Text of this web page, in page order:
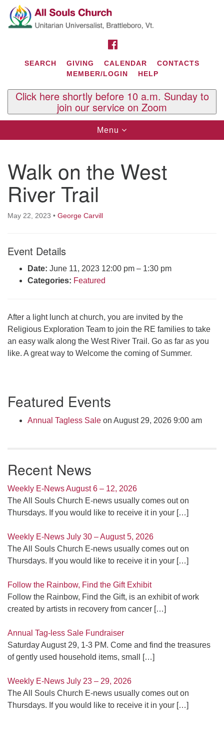
Search
for:
Google
Map
Contact Us
29 South St.
P.O. Box 2297
West Brattleboro, VT 05303
Phone: (802) 254-9377
Tuesdays and Thursdays 8:30 AM - 2:30 PM
or by appointment
Click here to email the minister
SEARCH GIVING CALENDAR
CONTACTS
MEMBER/LOGIN
HELP
Click here shortly before 10 a.m. Sunday to
join our service on Zoom
Toggle
navigation
Menu
Walk on the West
River Trail
May 22, 2023 • George Carvill
Event Details
Date: June 11, 2023 12:00 pm – 1:30 pm
Categories: Featured
After a light lunch at church, you are invited by the
Religious Exploration Team to join the RE families to take
an easy walk along the West River Trail. Go as far as you
like. A great way to Welcome the coming of Summer.
Navigation
Featured Events
Annual Tagless Sale on August 29, 2026 9:00 am
Recent News
Weekly E-News August 6 – 12, 2026
The All Souls Church E-news usually comes out on
Thursdays. If you would like to receive it in your […]
Weekly E-News July 30 – August 5, 2026
The All Souls Church E-news usually comes out on
Thursdays. If you would like to receive it in your […]
Follow the Rainbow, Find the Gift Exhibit
Follow the Rainbow, Find the Gift, is an exhibit of work
created by artists in recovery from cancer […]
Annual Tag-less Sale Fundraiser
Saturday August 29, 1-3 PM. Come and find the treasures
of gently used household items, small
[…]
Weekly E-News July 23 – 29, 2026
The All Souls Church E-news usually comes out on
Thursdays. If you would like to receive it in your […]